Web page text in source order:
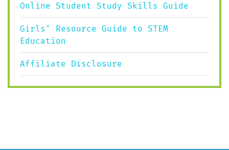
Online Student Study Skills Guide
Girls’ Resource Guide to STEM
Education
Affiliate Disclosure